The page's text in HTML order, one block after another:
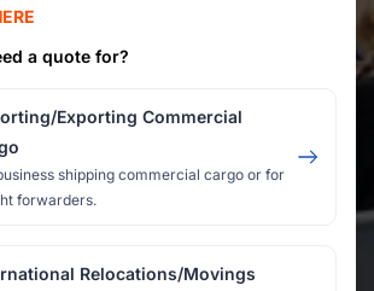
a quote for?
Exporting Commercial
shipping commercial cargo or for
forwarders.
Relocations/Movings